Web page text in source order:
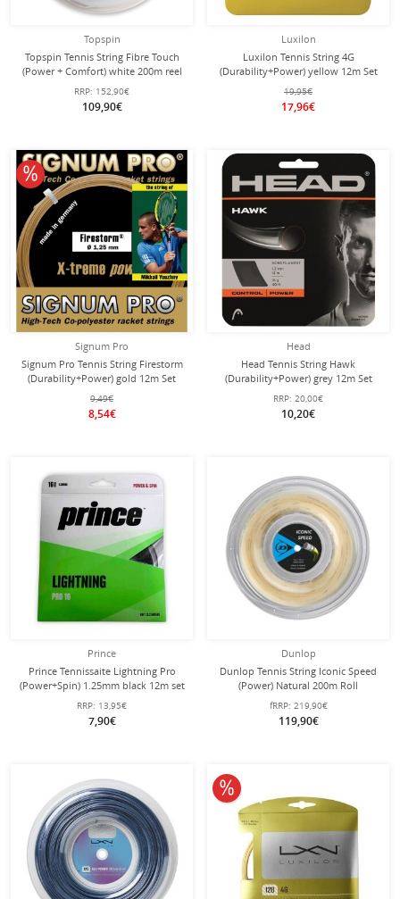
Topspin
Topspin Tennis String Fibre Touch
(Power + Comfort) white 200m reel
RRP: 152,90€
109,90€
Luxilon
Luxilon Tennis String 4G
(Durability+Power) yellow 12m Set
19,95€
17,96€
Signum Pro
Signum Pro Tennis String Firestorm
(Durability+Power) gold 12m Set
9,49€
8,54€
10% off
Head
Head Tennis String Hawk
(Durability+Power) grey 12m Set
RRP: 20,00€
10,20€
Prince
Prince Tennissaite Lightning Pro
(Power+Spin) 1.25mm black 12m set
RRP: 13,95€
7,90€
Dunlop
Dunlop Tennis String Iconic Speed
(Power) Natural 200m Roll
fRRP: 219,90€
119,90€
10% off